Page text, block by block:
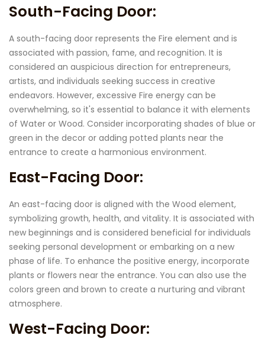
South-Facing Door:
A south-facing door represents the Fire element and is
associated with passion, fame, and recognition. It is
considered an auspicious direction for entrepreneurs,
artists, and individuals seeking success in creative
endeavors. However, excessive Fire energy can be
overwhelming, so it's essential to balance it with elements
of Water or Wood. Consider incorporating shades of blue or
green in the decor or adding potted plants near the
entrance to create a harmonious environment.
East-Facing Door:
An east-facing door is aligned with the Wood element,
symbolizing growth, health, and vitality. It is associated with
new beginnings and is considered beneficial for individuals
seeking personal development or embarking on a new
phase of life. To enhance the positive energy, incorporate
plants or flowers near the entrance. You can also use the
colors green and brown to create a nurturing and vibrant
atmosphere.
West-Facing Door: